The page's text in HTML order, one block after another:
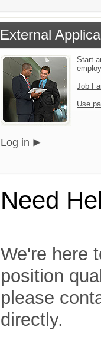
External
Start
Job
Use
Log in
Need
We're here
position
please
directly.